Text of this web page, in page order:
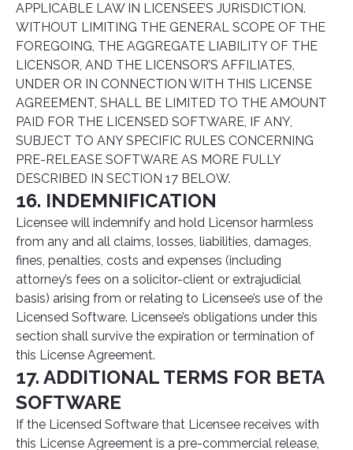
APPLICABLE LAW IN LICENSEE’S JURISDICTION.
WITHOUT LIMITING THE GENERAL SCOPE OF THE
FOREGOING, THE AGGREGATE LIABILITY OF THE
LICENSOR, AND THE LICENSOR’S AFFILIATES,
UNDER OR IN CONNECTION WITH THIS LICENSE
AGREEMENT, SHALL BE LIMITED TO THE AMOUNT
PAID FOR THE LICENSED SOFTWARE, IF ANY,
SUBJECT TO ANY SPECIFIC RULES CONCERNING
PRE-RELEASE SOFTWARE AS MORE FULLY
DESCRIBED IN SECTION 17 BELOW.
16. INDEMNIFICATION
Licensee will indemnify and hold Licensor harmless
from any and all claims, losses, liabilities, damages,
fines, penalties, costs and expenses (including
attorney’s fees on a solicitor-client or extrajudicial
basis) arising from or relating to Licensee’s use of the
Licensed Software. Licensee’s obligations under this
section shall survive the expiration or termination of
this License Agreement.
17. ADDITIONAL TERMS FOR BETA
SOFTWARE
If the Licensed Software that Licensee receives with
this License Agreement is a pre-commercial release,